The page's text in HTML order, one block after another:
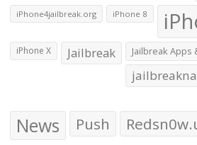
iPhone4jailbreak.org iPhone 8
iPhone X Jailbreak Jailbreak Apps
News Push